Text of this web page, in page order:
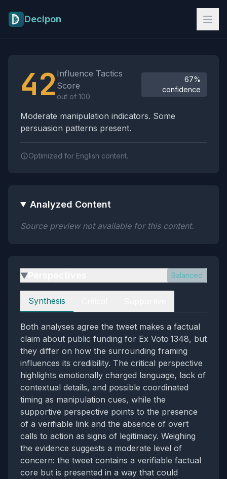
Decipon
42 Influence Tactics
Score
out of 100
67%
confidence
Moderate manipulation indicators. Some
persuasion patterns present.
Optimized for English content.
Analyzed Content
Source preview not available for this content.
▶ Balanced
Perspectives
Synthesis
Both analyses agree the tweet makes a factual
claim about public funding for Ex Voto 1348, but
they differ on how the surrounding framing
influences its credibility. The critical perspective
highlights emotionally charged language, lack of
contextual details, and possible coordinated
timing as manipulation cues, while the
supportive perspective points to the presence
of a verifiable link and the absence of overt
calls to action as signs of legitimacy. Weighing
the evidence suggests a moderate level of
concern: the tweet contains a verifiable factual
core but is presented in a way that could